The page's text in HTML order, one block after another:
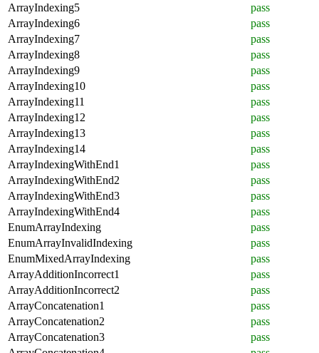
ArrayIndexing5
pass
ArrayIndexing6
pass
ArrayIndexing7
pass
ArrayIndexing8
pass
ArrayIndexing9
pass
ArrayIndexing10
pass
ArrayIndexing11
pass
ArrayIndexing12
pass
ArrayIndexing13
pass
ArrayIndexing14
pass
ArrayIndexingWithEnd1
pass
ArrayIndexingWithEnd2
pass
ArrayIndexingWithEnd3
pass
ArrayIndexingWithEnd4
pass
EnumArrayIndexing
pass
EnumArrayInvalidIndexing
pass
EnumMixedArrayIndexing
pass
ArrayAdditionIncorrect1
pass
ArrayAdditionIncorrect2
pass
ArrayConcatenation1
pass
ArrayConcatenation2
pass
ArrayConcatenation3
pass